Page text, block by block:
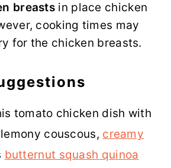
breasts in place chicken
cooking times may
for the chicken breasts.
tomato chicken dish with
couscous, creamy
butternut squash quinoa